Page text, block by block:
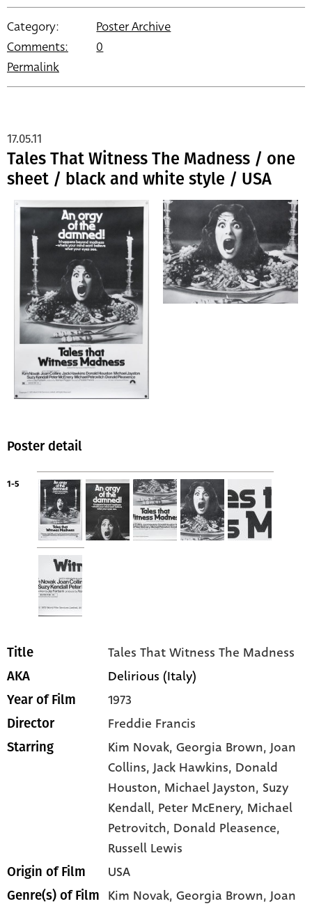
Category:
Poster Archive
Comments:
0
Permalink
Tales That Witness The Madness / one
sheet / black and white style / USA
17.05.11
Poster detail
1-5
Title Tales That Witness The Madness
AKA Delirious (Italy)
Year of Film 1973
Director Freddie Francis
Starring Kim Novak, Georgia Brown, Joan
Collins, Jack Hawkins, Donald
Houston, Michael Jayston, Suzy
Kendall, Peter McEnery, Michael
Petrovitch, Donald Pleasence,
Russell Lewis
Origin of Film USA
Genre(s) of Film Kim Novak,Georgia Brown,Joan